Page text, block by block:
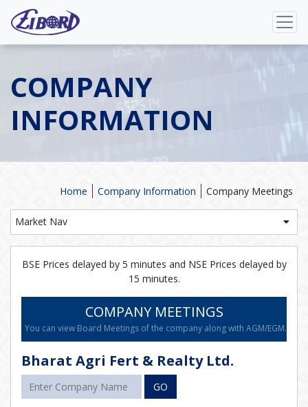
COMPANY
INFORMATION
Company Meetings
Company Information
Home
Market Nav
BSE Prices delayed by 5 minutes and NSE Prices delayed by
15 minutes.
COMPANY MEETINGS
You can view Board Meetings of the company along with AGM/EGM.
Bharat Agri Fert & Realty Ltd.
GO